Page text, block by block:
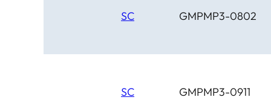
SC GMPMP3-0802
SC GMPMP3-0911